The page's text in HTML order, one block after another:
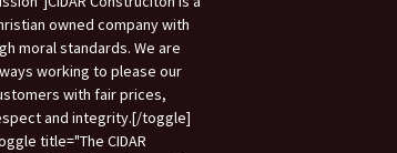
owned company with
moral standards. We are
working to please our
with fair prices,
and integrity.[/toggle]
title="The CIDAR